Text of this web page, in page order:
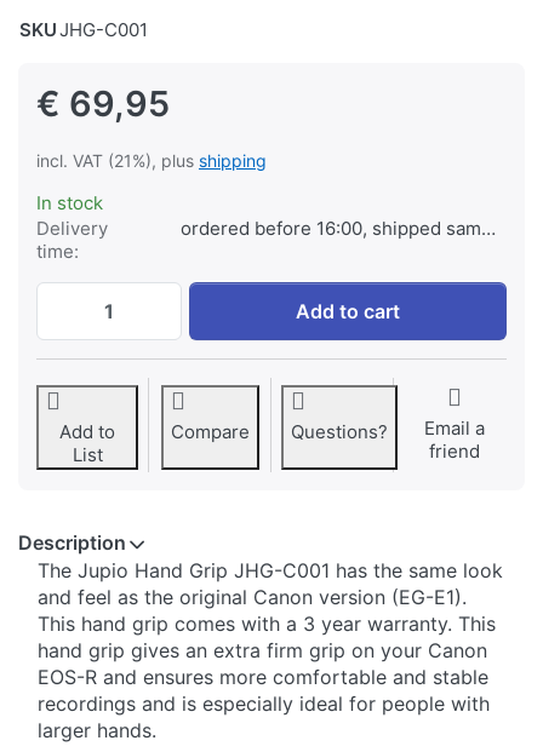
SKUJHG-C001
€ 69,95
incl. VAT (21%), plus shipping
In stock
Delivery
time:
ordered before 16:00, shipped same day
Jupio Handgrip for Canon EOS-R at €
Add to cart
Add to
List
Compare Questions?
Email a
friend
Description
​​The Jupio Hand Grip JHG-C001 has the same look
and feel as the original Canon version (EG-E1).
This hand grip comes with a 3 year warranty. This
hand grip gives an extra firm grip on your Canon
EOS-R and ensures more comfortable and stable
recordings and is especially ideal for people with
larger hands.